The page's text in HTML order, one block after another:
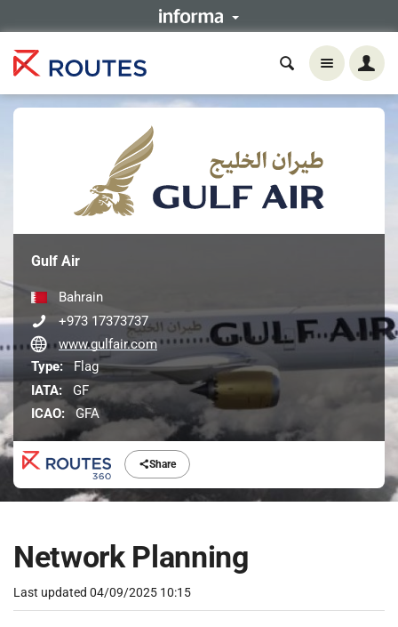
Share
Gulf Air
Bahrain
+973 17373737
www.gulfair.com
Type: Flag
IATA:
GF
ICAO:
GFA
Network Planning
Last updated 04/09/2025 10:15